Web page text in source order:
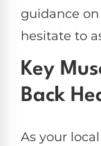
guidance on
hesitate to
Key
Back
As your